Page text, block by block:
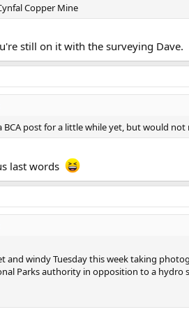
Copper Mine
still on it with the surveying Dave.
BCA post for a little while yet, but would
last words
and windy Tuesday this week taking
Parks authority in opposition to a hydro